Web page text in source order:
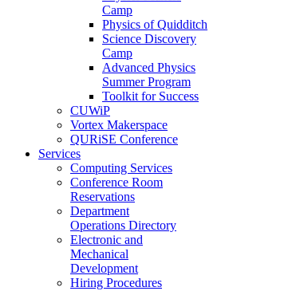
Camp
Physics of Quidditch
Science Discovery
Camp
Advanced Physics
Summer Program
Toolkit for Success
CUWiP
Vortex Makerspace
QURiSE Conference
Services
Computing Services
Conference Room
Reservations
Department
Operations Directory
Electronic and
Mechanical
Development
Hiring Procedures